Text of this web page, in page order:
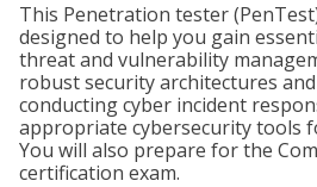
This Penetration tester
designed to help you gain
threat and vulnerability
robust security architectures
conducting cyber incident
appropriate cybersecurity tools
You will also prepare for the
certification exam.